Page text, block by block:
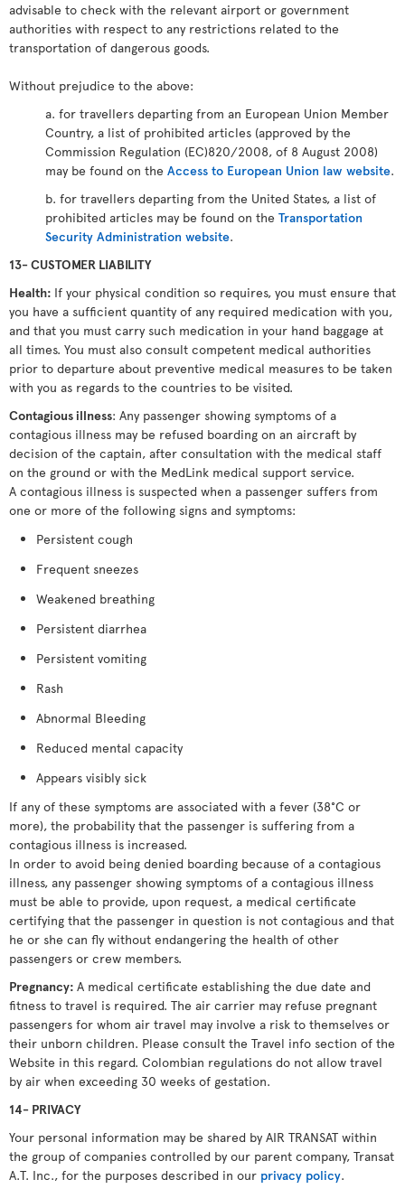
advisable to check with the relevant airport or government
authorities with respect to any restrictions related to the
transportation of dangerous goods.
Without prejudice to the above:
a. for travellers departing from an European Union Member
Country, a list of prohibited articles (approved by the
Commission Regulation (EC)820/2008, of 8 August 2008)
may be found on the Access to European Union law website.
b. for travellers departing from the United States, a list of
prohibited articles may be found on the Transportation
Security Administration website.
13- CUSTOMER LIABILITY
Health: If your physical condition so requires, you must ensure that
you have a sufficient quantity of any required medication with you,
and that you must carry such medication in your hand baggage at
all times. You must also consult competent medical authorities
prior to departure about preventive medical measures to be taken
with you as regards to the countries to be visited.
Contagious illness: Any passenger showing symptoms of a
contagious illness may be refused boarding on an aircraft by
decision of the captain, after consultation with the medical staff
on the ground or with the MedLink medical support service.
A contagious illness is suspected when a passenger suffers from
one or more of the following signs and symptoms:
Persistent cough
Frequent sneezes
Weakened breathing
Persistent diarrhea
Persistent vomiting
Rash
Abnormal Bleeding
Reduced mental capacity
Appears visibly sick
If any of these symptoms are associated with a fever (38°C or
more), the probability that the passenger is suffering from a
contagious illness is increased.
In order to avoid being denied boarding because of a contagious
illness, any passenger showing symptoms of a contagious illness
must be able to provide, upon request, a medical certificate
certifying that the passenger in question is not contagious and that
he or she can fly without endangering the health of other
passengers or crew members.
Pregnancy: A medical certificate establishing the due date and
fitness to travel is required. The air carrier may refuse pregnant
passengers for whom air travel may involve a risk to themselves or
their unborn children. Please consult the Travel info section of the
Website in this regard. Colombian regulations do not allow travel
by air when exceeding 30 weeks of gestation.
14- PRIVACY
Your personal information may be shared by AIR TRANSAT within
the group of companies controlled by our parent company, Transat
A.T. Inc., for the purposes described in our privacy policy.